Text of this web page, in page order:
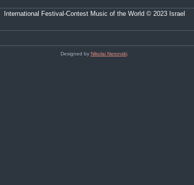
International Festival-Contest Music of the World © 2023 Israel
Designed by Nikolai Neronski.